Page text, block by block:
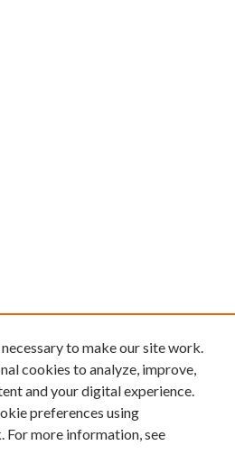
to make our site work.
cookies to analyze, improve,
and your digital experience.
preferences using
For more information, see